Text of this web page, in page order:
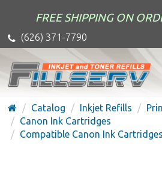
FREE SHIPPING ON
(626) 371-7790
Catalog Inkjet Refills
Canon Ink Cartridges
Compatible Canon Ink Cartridges